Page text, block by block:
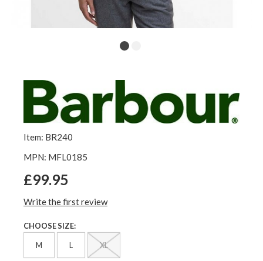
Item: BR240
MPN: MFL0185
£99.95
Write the first review
CHOOSE SIZE:
M L XL